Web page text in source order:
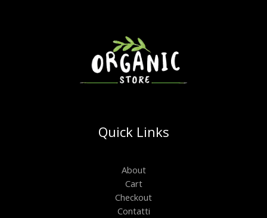
Quick Links
About
Cart
Checkout
Contatti